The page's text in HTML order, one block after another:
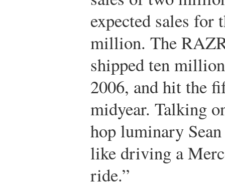
expected sales
million. The
shipped ten
2006, and hit the
midyear. Talking
hop luminary
like driving a
ride.”